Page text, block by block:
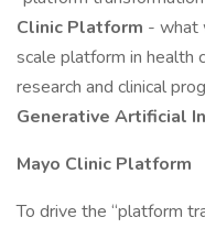
Clinic Platform - what
scale platform in health
research and clinical
Generative Artificial
Mayo Clinic Platform
To drive the “platform